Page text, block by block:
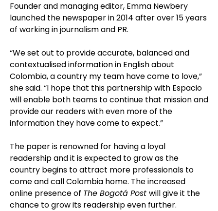
Founder and managing editor, Emma Newbery
launched the newspaper in 2014 after over 15 years
of working in journalism and PR.
“We set out to provide accurate, balanced and
contextualised information in English about
Colombia, a country my team have come to love,”
she said. “I hope that this partnership with Espacio
will enable both teams to continue that mission and
provide our readers with even more of the
information they have come to expect.”
The paper is renowned for having a loyal
readership and it is expected to grow as the
country begins to attract more professionals to
come and call Colombia home. The increased
online presence of The Bogotá Post will give it the
chance to grow its readership even further.